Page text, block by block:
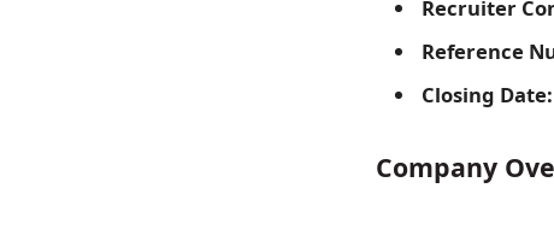
Recruiter
Reference
Closing Date:
Company